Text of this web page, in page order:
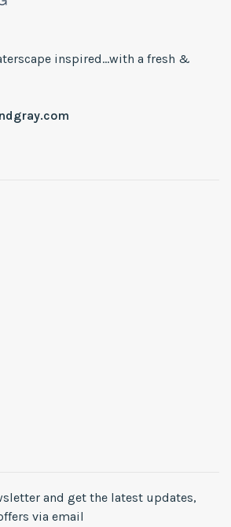
inspired...with a fresh &
and get the latest updates,
via email